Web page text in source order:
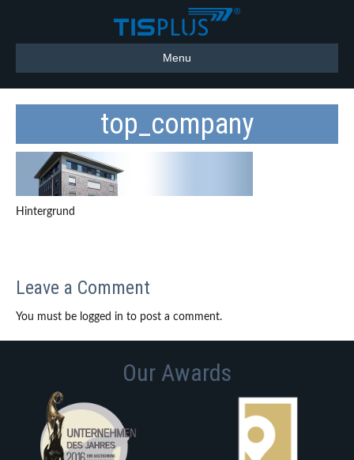
Menu
top_company
Hintergrund
Leave a Comment
You must be logged in to post a comment.
Our Awards